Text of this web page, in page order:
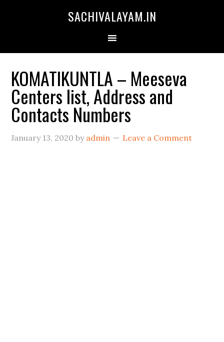
SACHIVALAYAM.IN
KOMATIKUNTLA – Meeseva
Centers list, Address and
Contacts Numbers
January 13, 2020 by admin Leave a Comment